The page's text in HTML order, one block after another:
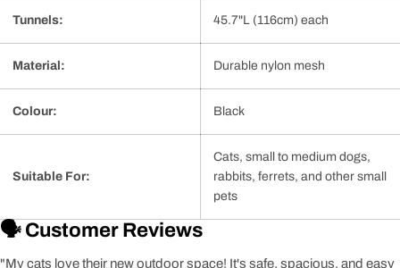
Tunnels: 45.7"L (116cm) each
Material: Durable nylon mesh
Colour: Black
Suitable For:
Cats, small to medium dogs,
rabbits, ferrets, and other small
pets
🗣️ Customer Reviews
"My cats love their new outdoor space! It's safe, spacious, and easy